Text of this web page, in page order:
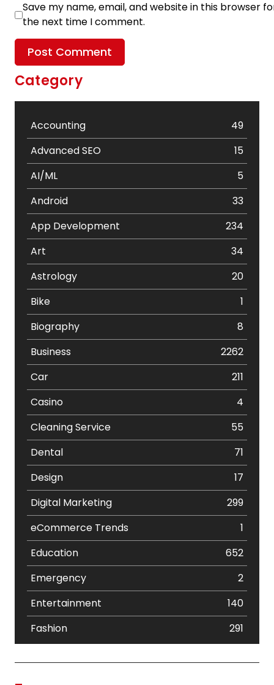
Save my name, email, and website in this browser
the next time I comment.
Category
Accounting
49
Advanced SEO
15
AI/ML
5
Android
33
App Development
234
Art
34
Astrology
20
Bike
1
Biography
8
Business
2262
Car
211
Casino
4
Cleaning Service
55
Dental
71
Design
17
Digital Marketing
299
eCommerce Trends
1
Education
652
Emergency
2
Entertainment
140
Fashion
291